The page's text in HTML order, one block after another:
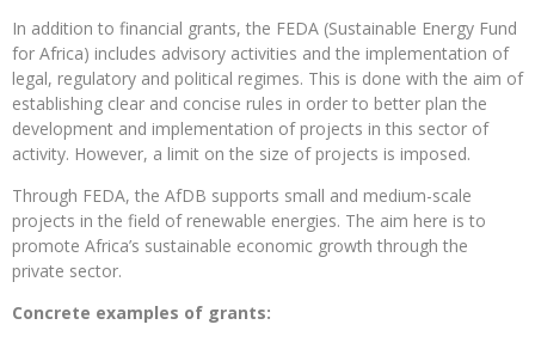
In addition to financial grants, the FEDA (Sustainable Energy Fund
for Africa) includes advisory activities and the implementation of
legal, regulatory and political regimes. This is done with the aim of
establishing clear and concise rules in order to better plan the
development and implementation of projects in this sector of
activity. However, a limit on the size of projects is imposed.
Through FEDA, the AfDB supports small and medium-scale
projects in the field of renewable energies. The aim here is to
promote Africa’s sustainable economic growth through the
private sector.
Concrete examples of grants: